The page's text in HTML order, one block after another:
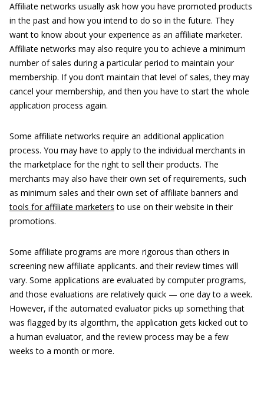
Affiliate networks usually ask how you have promoted products
in the past and how you intend to do so in the future. They
want to know about your experience as an affiliate marketer.
Affiliate networks may also require you to achieve a minimum
number of sales during a particular period to maintain your
membership. If you don’t maintain that level of sales, they may
cancel your membership, and then you have to start the whole
application process again.
Some affiliate networks require an additional application
process. You may have to apply to the individual merchants in
the marketplace for the right to sell their products. The
merchants may also have their own set of requirements, such
as minimum sales and their own set of affiliate banners and
tools for affiliate marketers to use on their website in their
promotions.
Some affiliate programs are more rigorous than others in
screening new affiliate applicants. and their review times will
vary. Some applications are evaluated by computer programs,
and those evaluations are relatively quick — one day to a week.
However, if the automated evaluator picks up something that
was flagged by its algorithm, the application gets kicked out to
a human evaluator, and the review process may be a few
weeks to a month or more.